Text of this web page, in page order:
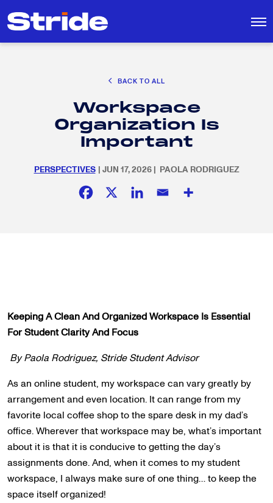
SEARCH
EDUCATION POLICY & ADVOCACY
SOCIAL RESPONSIBILITY
BACK TO ALL
Workspace
Organization Is
Important
PERSPECTIVES | JUN 17, 2026 | PAOLA RODRIGUEZ
Keeping A Clean And Organized Workspace Is Essential
For Student Clarity And Focus
By Paola Rodriguez, Stride Student Advisor
As an online student, my workspace can vary greatly by
arrangement and even location. It can range from my
favorite local coffee shop to the spare desk in my dad’s
office. Wherever that workspace may be, what’s important
about it is that it is conducive to getting the day’s
assignments done. And, when it comes to my student
workspace, I always make sure of one thing… to keep the
space itself organized!